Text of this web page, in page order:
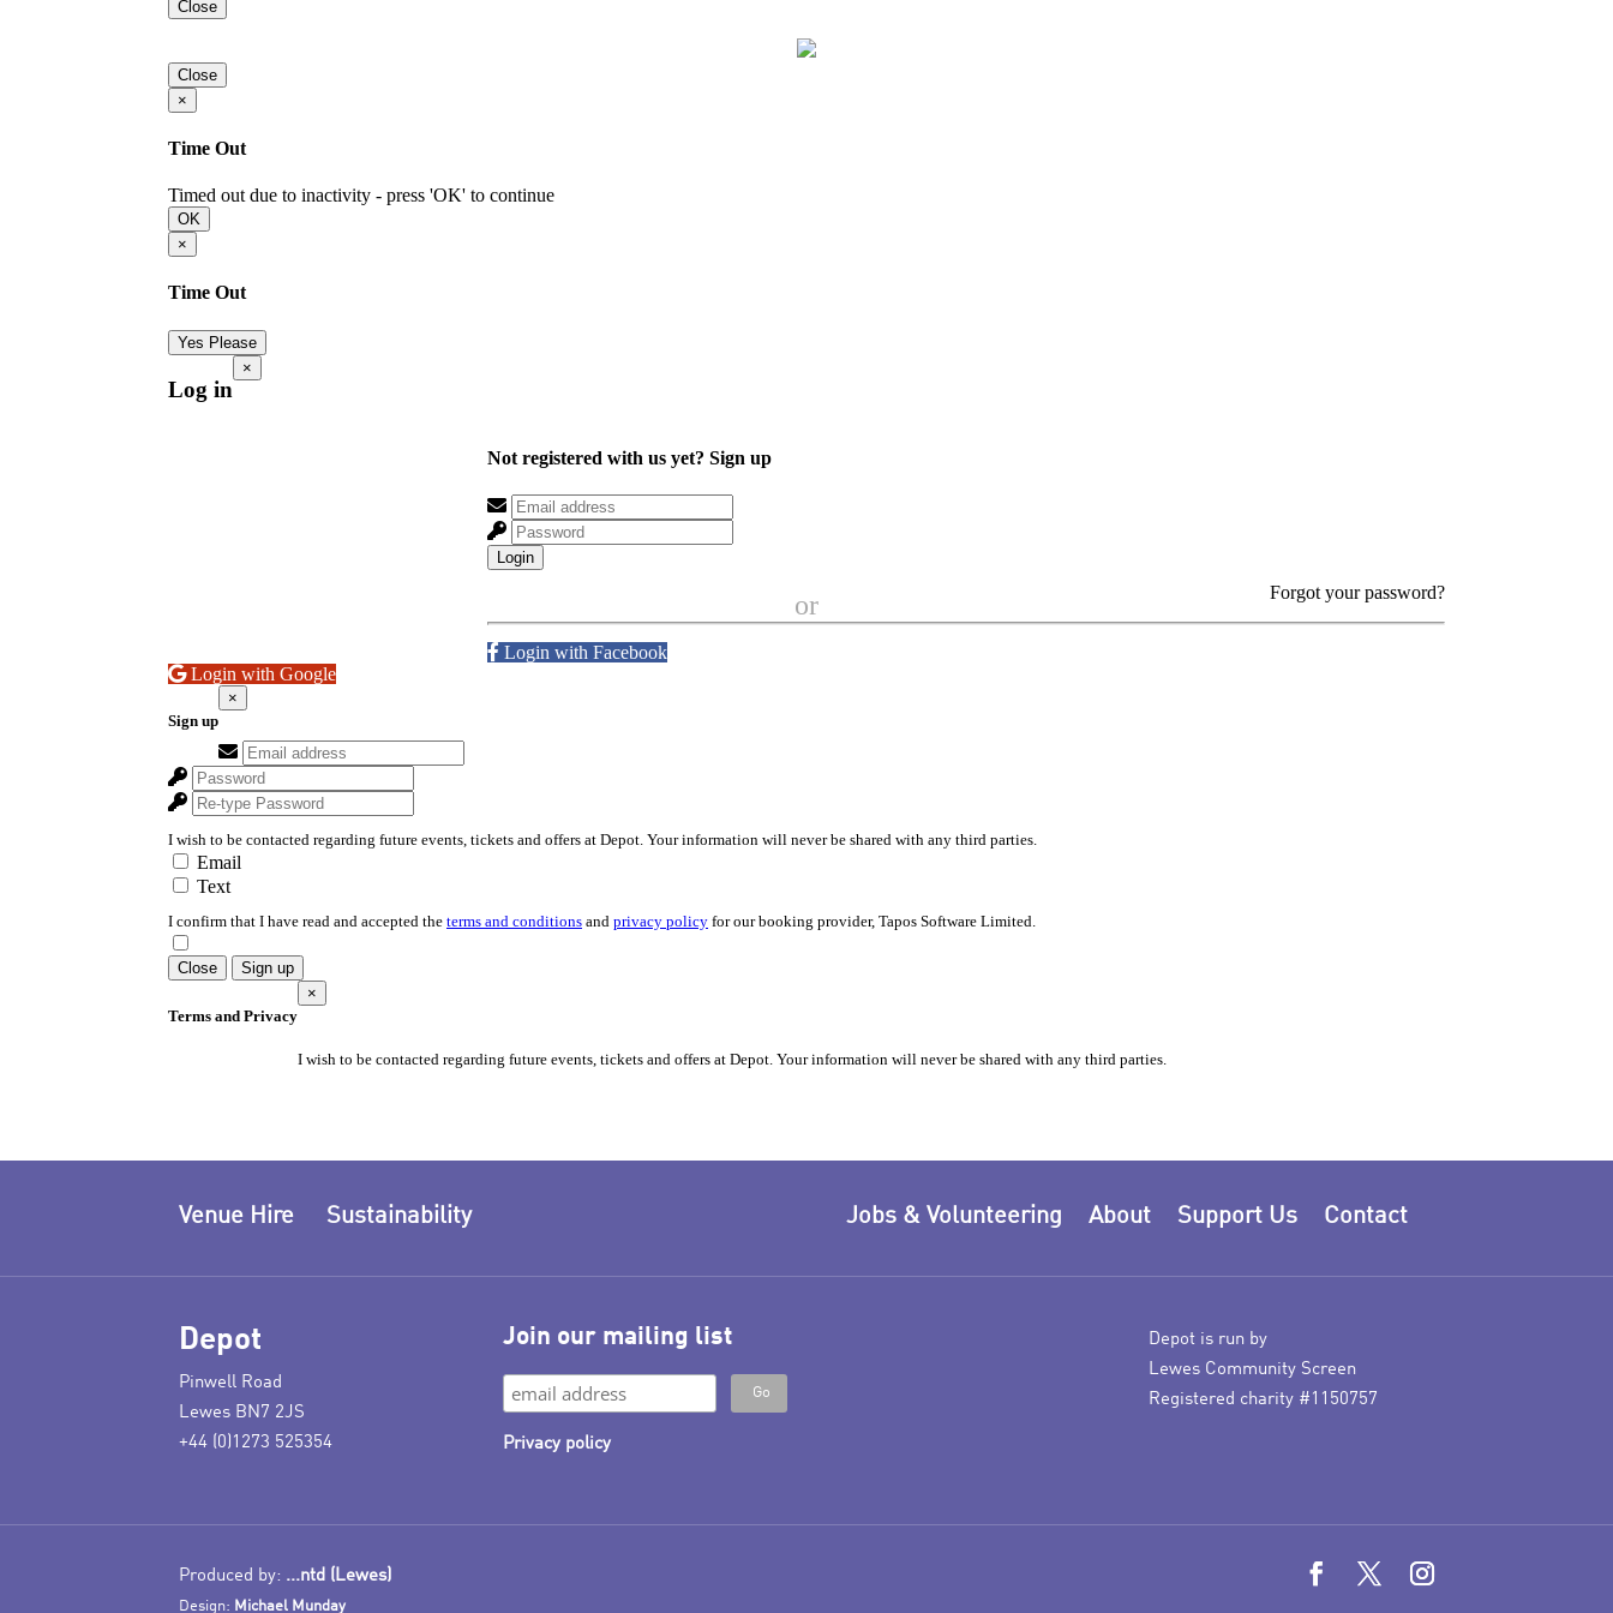
Contact
Support Us
About
Jobs & Volunteering
Venue Hire Sustainability
Depot
Pinwell Road
Lewes BN7 2JS
+44 (0)1273 525354
Join our mailing list
Privacy policy
Depot is run by
Lewes Community Screen
Registered charity #1150757
Produced by: ...ntd (Lewes)
Design: Michael Munday